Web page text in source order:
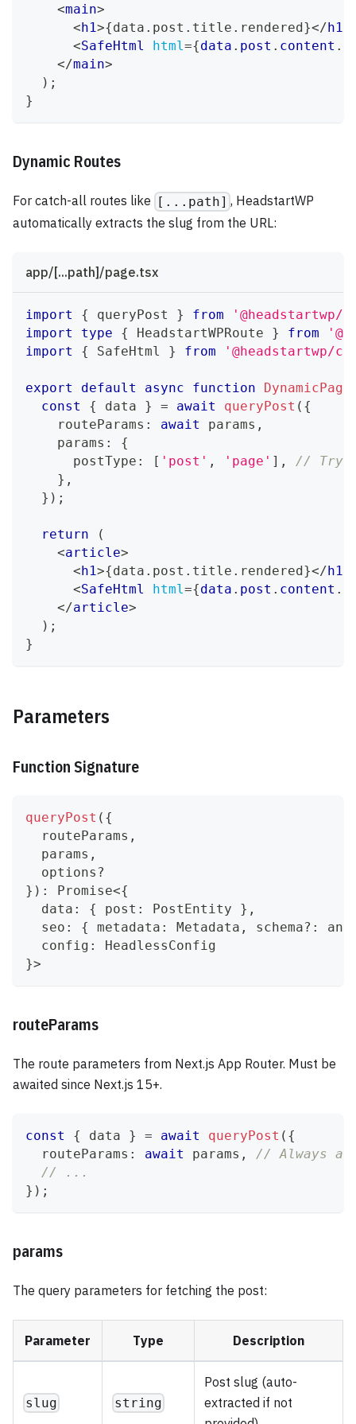
<main>
< h1>{data . post . title . rendered }</ h1
<SafeHtml html={data . post . content .
</main>
) ;
}
Dynamic Routes
For catch-all routes like [...path] , HeadstartWP
automatically extracts the slug from the URL:
app/[...path]/page.tsx
import { queryPost } from
'@headstartwp/
import
type { HeadstartWPRoute } from
import
{ SafeHtml } from '@headstartwp/
export default async function DynamicPage
const
{ data } = await queryPost ( {
    routeParams
: await params ,
    params
:
{
      postType
: [ 'post' , 'page' ] ,
// Try
} ,
} ) ;
return
(
<article>
< h1>{data . post . title . rendered }</ h1
<SafeHtml html={data . post . content .
</article>
) ;
}
Parameters
Function Signature
queryPost ( {
  routeParams
,
  params
,
  options
?
} ) : Promise<{
  data
: { post : PostEntity } ,
  seo
: { metadata : Metadata , schema? :
any
  config
:
HeadlessConfig
}>
routeParams
The route parameters from Next.js App Router. Must be
awaited since Next.js 15+.
const { data } = await queryPost ( {
  routeParams
: await params ,
// Always
// ...
} ) ;
params
The query parameters for fetching the post:
Parameter Type Description
slug string
Post slug (auto-
extracted if not